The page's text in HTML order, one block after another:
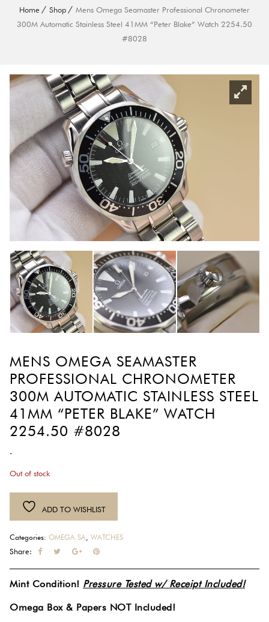
Home Shop
Mens Omega Seamaster Professional Chronometer
300M Automatic Stainless Steel 41MM “Peter Blake” Watch 2254.50
#8028
MENS OMEGA SEAMASTER
PROFESSIONAL CHRONOMETER
300M AUTOMATIC STAINLESS STEEL
41MM “PETER BLAKE” WATCH
2254.50 #8028
-
Out of stock
ADD TO WISHLIST
Categories: OMEGA SA WATCHES
Share:
Mint Condition! Pressure Tested w/ Receipt Included!
Omega Box & Papers NOT Included!